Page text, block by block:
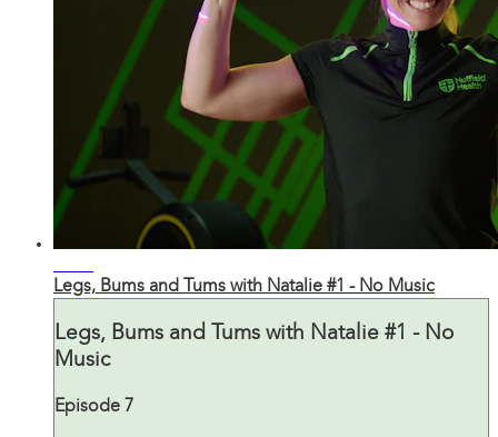
Legs, Bums and Tums with Natalie #1 - No Music
Legs, Bums and Tums with Natalie #1 - No
Music
Episode 7